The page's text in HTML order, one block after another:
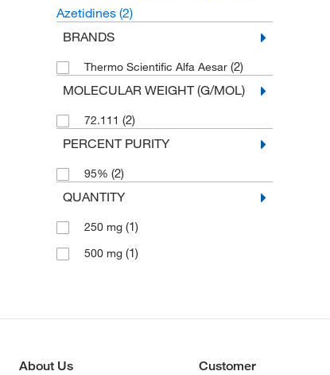
Azetidines (2)
BRANDS
Thermo Scientific Alfa Aesar (2)
MOLECULAR WEIGHT (G/MOL)
72.111 (2)
PERCENT PURITY
95% (2)
QUANTITY
250 mg (1)
500 mg (1)
About Us
Customer